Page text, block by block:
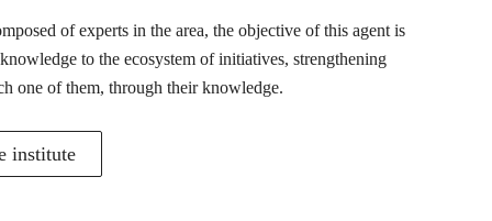
of experts in the area, the objective of this agent is
to the ecosystem of initiatives, strengthening
one of them, through their knowledge.
institute